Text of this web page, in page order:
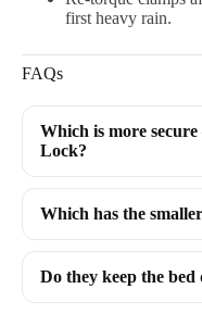
first heavy rain.
FAQs
Which is more
Lock?
Which has the
Do they keep the